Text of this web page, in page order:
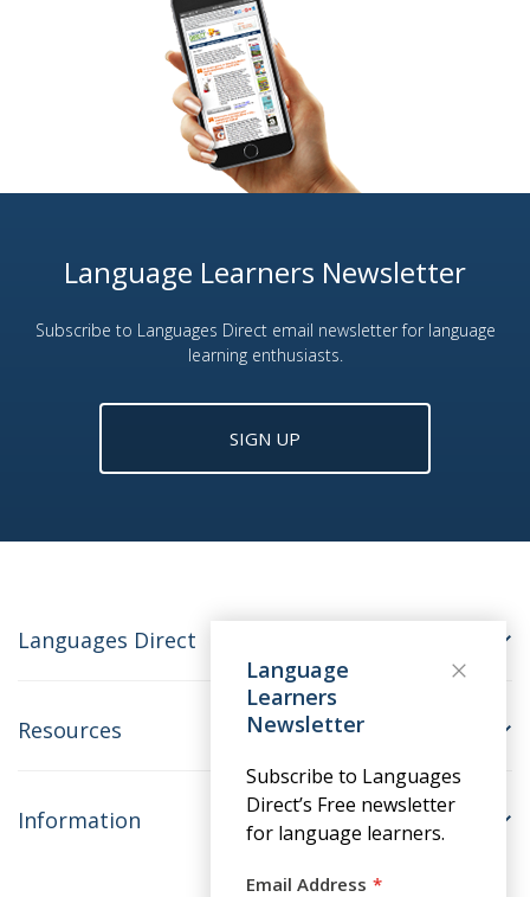
Language Learners Newsletter
Subscribe to Languages Direct email newsletter for language
learning enthusiasts.
SIGN UP
Languages Direct
Resources
Information
Language
Learners
Newsletter
Subscribe to Languages
Direct’s Free newsletter
for language learners.
Email Address